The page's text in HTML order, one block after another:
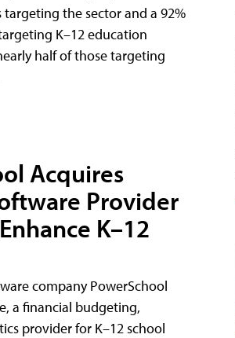
the sector and a 92%
K–12 education
half of those targeting
Acquires
Provider
K–12
company PowerSchool
a financial budgeting,
provider for K–12 school